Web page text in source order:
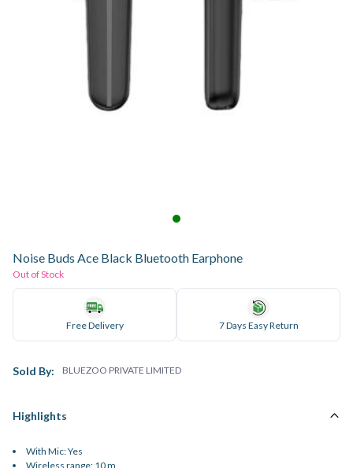
Noise Buds Ace Black Bluetooth Earphone
Out of Stock
Free Delivery 7 Days Easy Return
Sold By: BLUEZOO PRIVATE LIMITED
Highlights
With Mic: Yes
Wireless range: 10 m